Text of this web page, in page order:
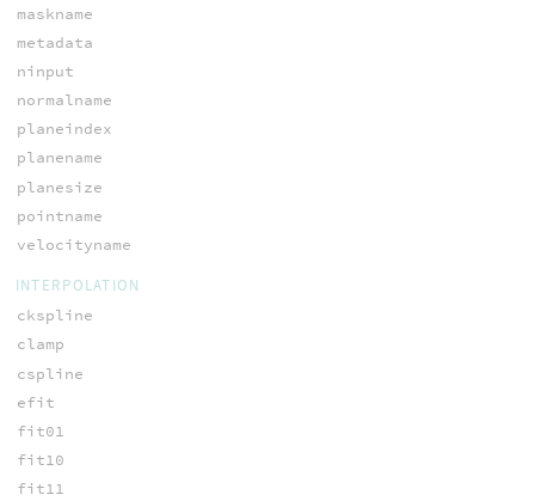
maskname
metadata
ninput
normalname
planeindex
planename
planesize
pointname
velocityname
INTERPOLATION
ckspline
clamp
cspline
efit
fit01
fit10
fit11